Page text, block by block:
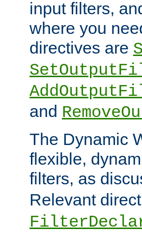
input filters,
where you
directives are
and
The Dynamic
flexible,
filters, as
Relevant